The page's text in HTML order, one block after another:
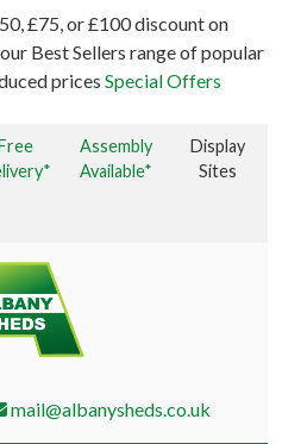
£75, or £100 discount on
Best Sellers range of popular
prices Special Offers
Assembly
Available*
Display
Sites
mail@albanysheds.co.uk